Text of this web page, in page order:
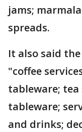
jams;
spreads.
It also said
"coffee
tableware;
tableware;
and drinks;